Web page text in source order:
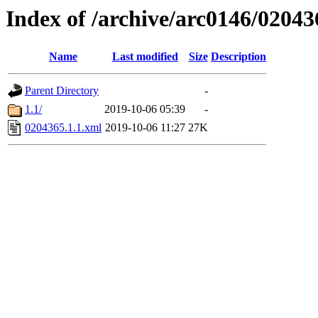
Index of /archive/arc0146/
Name Last modified Size Description
Parent Directory
-
1.1/
2019-10-06 05:39
-
0204365.1.1.xml 2019-10-06 11:27 27K